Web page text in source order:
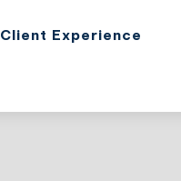
Client Experience